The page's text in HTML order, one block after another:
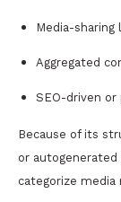
Media-sharing
Aggregated
SEO-driven
Because of its
or
categorize media